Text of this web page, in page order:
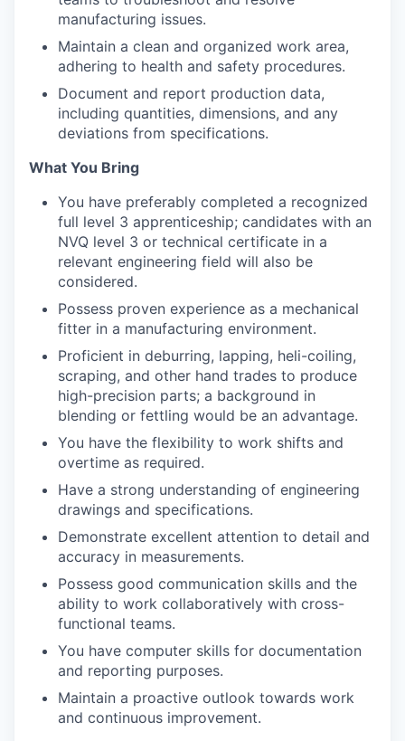
manufacturing issues.
Maintain a clean and organized work area,
adhering to health and safety procedures.
Document and report production data,
including quantities, dimensions, and any
deviations from specifications.
What You Bring
You have preferably completed a recognized
full level 3 apprenticeship; candidates with an
NVQ level 3 or technical certificate in a
relevant engineering field will also be
considered.
Possess proven experience as a mechanical
fitter in a manufacturing environment.
Proficient in deburring, lapping, heli-coiling,
scraping, and other hand trades to produce
high-precision parts; a background in
blending or fettling would be an advantage.
You have the flexibility to work shifts and
overtime as required.
Have a strong understanding of engineering
drawings and specifications.
Demonstrate excellent attention to detail and
accuracy in measurements.
Possess good communication skills and the
ability to work collaboratively with cross-
functional teams.
You have computer skills for documentation
and reporting purposes.
Maintain a proactive outlook towards work
and continuous improvement.